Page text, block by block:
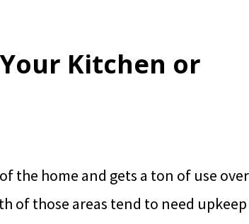
Your Kitchen or
the home and gets a ton of use
of those areas tend to need